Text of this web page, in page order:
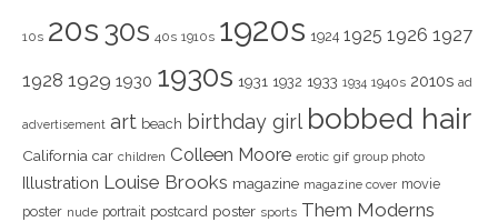
10s 20s 30s 40s 1910s 1920s 1924 1925 1926 1927
1928 1929 1930 1930s 1931 1932 1933 1934 1940s 2010s ad
advertisement art beach birthday girl bobbed hair
California car children Colleen Moore erotic gif group photo
Illustration Louise Brooks magazine magazine cover movie
poster nude portrait postcard poster sports Them Moderns